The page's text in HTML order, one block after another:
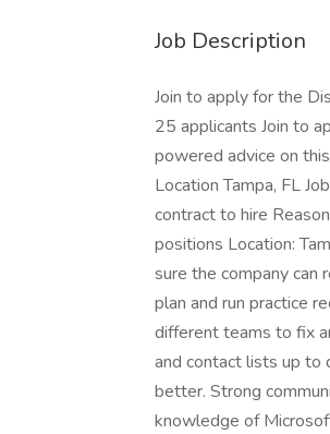
Job Description
Join to apply for the
25 applicants Join to
powered advice on
Location Tampa, FL
contract to hire
positions Location:
sure the company can
plan and run practice
different teams to fix
and contact lists up to
better. Strong
knowledge of